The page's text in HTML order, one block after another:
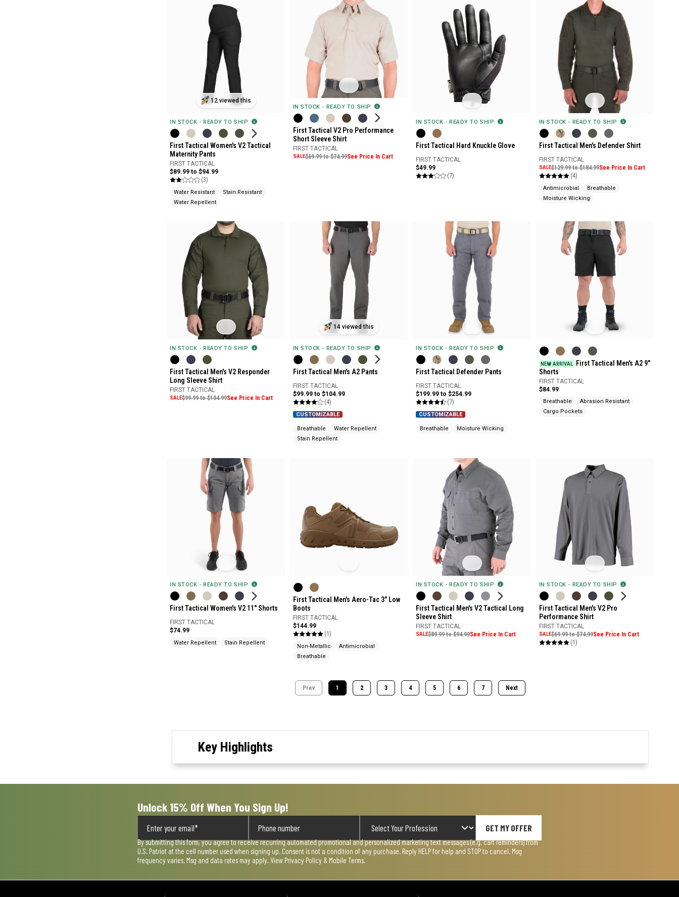
12 viewed this
IN STOCK - READY TO SHIP
First Tactical Women's V2 Tactical
Maternity Pants
FIRST TACTICAL
$89.99 to $94.99
(3)
Water Resistant
Stain Resistant
Water Repellent
IN STOCK - READY TO SHIP
First Tactical V2 Pro Performance
Short Sleeve Shirt
FIRST TACTICAL
SALE$69.99 to $74.99See Price In Cart
IN STOCK - READY TO SHIP
First Tactical Hard Knuckle Glove
FIRST TACTICAL
$49.99
(7)
IN STOCK - READY TO SHIP
First Tactical Men's Defender Shirt
FIRST TACTICAL
SALE$129.99 to $184.99See Price In Cart
(4)
Antimicrobial
Breathable
Moisture Wicking
IN STOCK - READY TO SHIP
First Tactical Men's V2 Responder
Long Sleeve Shirt
FIRST TACTICAL
SALE$99.99 to $104.99See Price In Cart
14 viewed this
IN STOCK - READY TO SHIP
First Tactical Men's A2 Pants
FIRST TACTICAL
$99.99 to $104.99
(4)
CUSTOMIZABLE
Breathable
Water Repellent
Stain Repellent
IN STOCK - READY TO SHIP
First Tactical Defender Pants
FIRST TACTICAL
$199.99 to $254.99
(7)
CUSTOMIZABLE
Breathable Moisture Wicking
NEW ARRIVAL First Tactical Men's A2 9"
Shorts
FIRST TACTICAL
$84.99
Breathable
Abrasion Resistant
Cargo Pockets
IN STOCK - READY TO SHIP
First Tactical Women's V2 11" Shorts
FIRST TACTICAL
$74.99
Water Repellent Stain Repellent
First Tactical Men's Aero-Tac 3" Low
Boots
FIRST TACTICAL
$144.99
(1)
Non-Metallic
Antimicrobial
Breathable
IN STOCK - READY TO SHIP
First Tactical Men's V2 Tactical Long
Sleeve Shirt
FIRST TACTICAL
SALE$89.99 to $94.99See Price In Cart
IN STOCK - READY TO SHIP
First Tactical Men's V2 Pro
Performance Shirt
FIRST TACTICAL
SALE$69.99 to $74.99See Price In Cart
(1)
Prev 1 2 3 4 5 6 7 Next
Key Highlights
Unlock 15% Off When You Sign Up!
GET MY OFFER
By submitting this form, you agree to receive recurring automated promotional and personalized marketing text messages (e.g. cart reminders) from
U.S. Patriot at the cell number used when signing up. Consent is not a condition of any purchase. Reply HELP for help and STOP to cancel. Msg
frequency varies. Msg and data rates may apply. View Privacy Policy & Mobile Terms.